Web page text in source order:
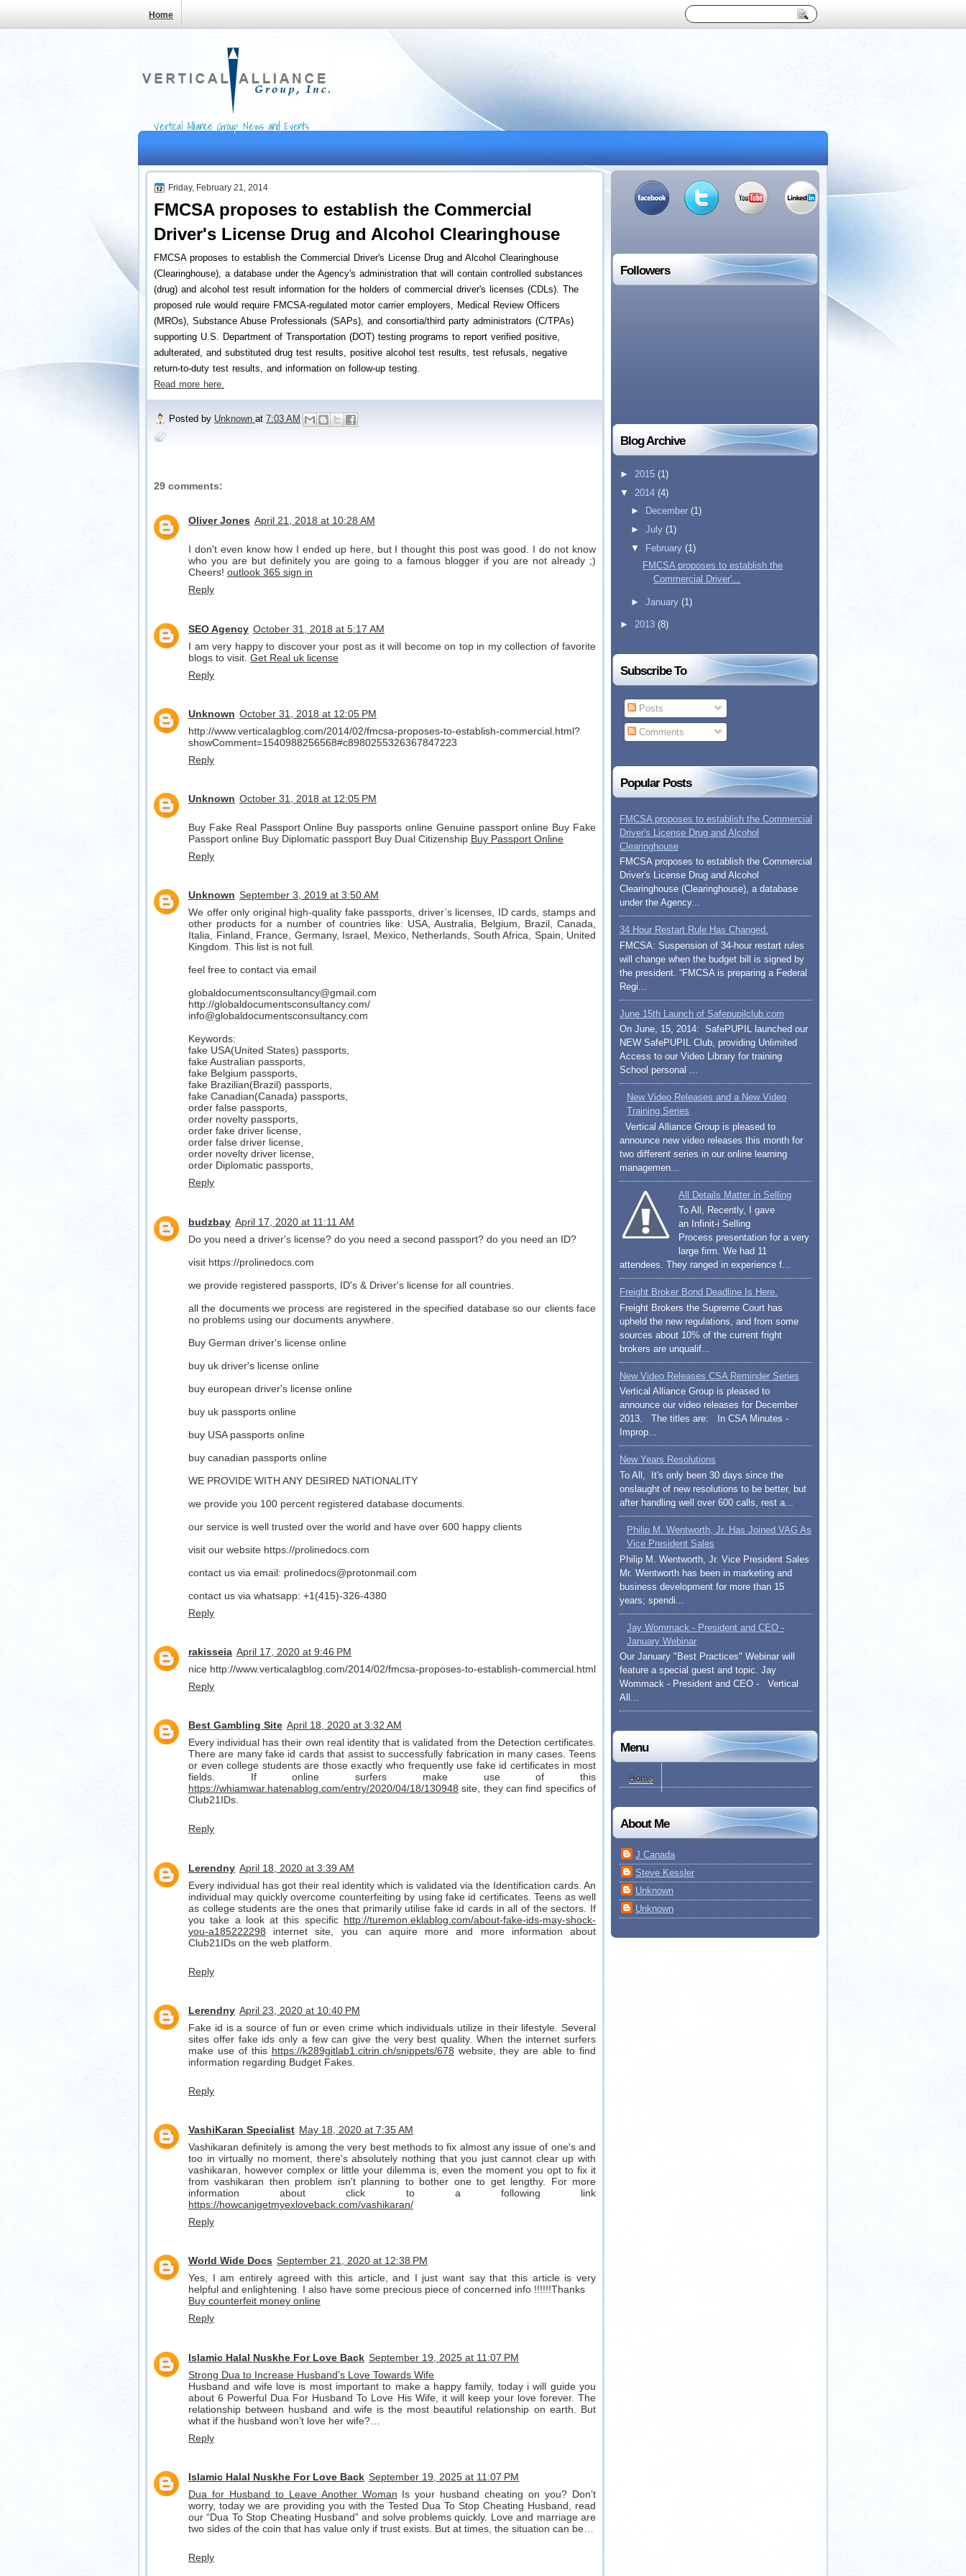
Home
Vertical Alliance Group News and Events
Friday, February 21, 2014
FMCSA proposes to establish the Commercial
Driver's License Drug and Alcohol Clearinghouse
FMCSA proposes to establish the Commercial Driver's License Drug and Alcohol Clearinghouse
(Clearinghouse), a database under the Agency's administration that will contain controlled substances
(drug) and alcohol test result information for the holders of commercial driver's licenses (CDLs). The
proposed rule would require FMCSA-regulated motor carrier employers, Medical Review Officers
(MROs), Substance Abuse Professionals (SAPs), and consortia/third party administrators (C/TPAs)
supporting U.S. Department of Transportation (DOT) testing programs to report verified positive,
adulterated, and substituted drug test results, positive alcohol test results, test refusals, negative
return-to-duty test results, and information on follow-up testing.
Read more here.
Posted by Unknown at 7:03 AM
29 comments:
Oliver Jones April 21, 2018 at 10:28 AM
I don't even know how I ended up here, but I thought this post was good. I do not know
who you are but definitely you are going to a famous blogger if you are not already ;)
Cheers! outlook 365 sign in
Reply
SEO Agency October 31, 2018 at 5:17 AM
I am very happy to discover your post as it will become on top in my collection of favorite
blogs to visit. Get Real uk license
Reply
Unknown October 31, 2018 at 12:05 PM
http://www.verticalagblog.com/2014/02/fmcsa-proposes-to-establish-commercial.html?
showComment=1540988256568#c8980255326367847223
Reply
Unknown October 31, 2018 at 12:05 PM
Buy Fake Real Passport Online Buy passports online Genuine passport online Buy Fake
Passport online Buy Diplomatic passport Buy Dual Citizenship Buy Passport Online
Reply
Unknown September 3, 2019 at 3:50 AM
We offer only original high-quality fake passports, driver’s licenses, ID cards, stamps and
other products for a number of countries like: USA, Australia, Belgium, Brazil, Canada,
Italia, Finland, France, Germany, Israel, Mexico, Netherlands, South Africa, Spain, United
Kingdom. This list is not full.
feel free to contact via email
globaldocumentsconsultancy@gmail.com
http://globaldocumentsconsultancy.com/
info@globaldocumentsconsultancy.com
Keywords:
fake USA(United States) passports,
fake Australian passports,
fake Belgium passports,
fake Brazilian(Brazil) passports,
fake Canadian(Canada) passports,
order false passports,
order novelty passports,
order fake driver license,
order false driver license,
order novelty driver license,
order Diplomatic passports,
Reply
budzbay April 17, 2020 at 11:11 AM
Do you need a driver's license? do you need a second passport? do you need an ID?
visit https://prolinedocs.com
we provide registered passports, ID's & Driver's license for all countries.
all the documents we process are registered in the specified database so our clients face
no problems using our documents anywhere.
Buy German driver's license online
buy uk driver's license online
buy european driver's license online
buy uk passports online
buy USA passports online
buy canadian passports online
WE PROVIDE WITH ANY DESIRED NATIONALITY
we provide you 100 percent registered database documents.
our service is well trusted over the world and have over 600 happy clients
visit our website https://prolinedocs.com
contact us via email: prolinedocs@protonmail.com
contact us via whatsapp: +1(415)-326-4380
Reply
rakisseia April 17, 2020 at 9:46 PM
nice http://www.verticalagblog.com/2014/02/fmcsa-proposes-to-establish-commercial.html
Reply
Best Gambling Site April 18, 2020 at 3:32 AM
Every individual has their own real identity that is validated from the Detection certificates.
There are many fake id cards that assist to successfully fabrication in many cases. Teens
or even college students are those exactly who frequently use fake id certificates in most
fields. If online surfers make use of this
https://whiamwar.hatenablog.com/entry/2020/04/18/130948 site, they can find specifics of
Club21IDs.
Reply
Lerendny April 18, 2020 at 3:39 AM
Every individual has got their real identity which is validated via the Identification cards. An
individual may quickly overcome counterfeiting by using fake id certificates. Teens as well
as college students are the ones that primarily utilise fake id cards in all of the sectors. If
you take a look at this specific http://turemon.eklablog.com/about-fake-ids-may-shock-
you-a185222298 internet site, you can aquire more and more information about
Club21IDs on the web platform.
Reply
Lerendny April 23, 2020 at 10:40 PM
Fake id is a source of fun or even crime which individuals utilize in their lifestyle. Several
sites offer fake ids only a few can give the very best quality. When the internet surfers
make use of this https://k289gitlab1.citrin.ch/snippets/678 website, they are able to find
information regarding Budget Fakes.
Reply
VashiKaran Specialist May 18, 2020 at 7:35 AM
Vashikaran definitely is among the very best methods to fix almost any issue of one's and
too in virtually no moment, there's absolutely nothing that you just cannot clear up with
vashikaran, however complex or little your dilemma is, even the moment you opt to fix it
from vashikaran then problem isn't planning to bother one to get lengthy. For more
information about click to a following link
https://howcanigetmyexloveback.com/vashikaran/
Reply
World Wide Docs September 21, 2020 at 12:38 PM
Yes, I am entirely agreed with this article, and I just want say that this article is very
helpful and enlightening. I also have some precious piece of concerned info !!!!!!Thanks
Buy counterfeit money online
Reply
Islamic Halal Nuskhe For Love Back September 19, 2025 at 11:07 PM
Strong Dua to Increase Husband’s Love Towards Wife
Husband and wife love is most important to make a happy family, today i will guide you
about 6 Powerful Dua For Husband To Love His Wife, it will keep your love forever. The
relationship between husband and wife is the most beautiful relationship on earth. But
what if the husband won’t love her wife?…
Reply
Islamic Halal Nuskhe For Love Back September 19, 2025 at 11:07 PM
Dua for Husband to Leave Another Woman Is your husband cheating on you? Don’t
worry, today we are providing you with the Tested Dua To Stop Cheating Husband, read
our “Dua To Stop Cheating Husband” and solve problems quickly. Love and marriage are
two sides of the coin that has value only if trust exists. But at times, the situation can be…
Reply
Followers
Blog Archive
► 2015 (1)
▼ 2014 (4)
► December (1)
►July (1)
▼
February (1)
FMCSA proposes to establish the
Commercial Driver'...
►January (1)
► 2013 (8)
Subscribe To
Posts
Comments
Popular Posts
FMCSA proposes to establish the Commercial
Driver's License Drug and Alcohol
Clearinghouse
FMCSA proposes to establish the Commercial
Driver's License Drug and Alcohol
Clearinghouse (Clearinghouse), a database
under the Agency...
34 Hour Restart Rule Has Changed.
FMCSA: Suspension of 34-hour restart rules
will change when the budget bill is signed by
the president. “FMCSA is preparing a Federal
Regi...
June 15th Launch of Safepupilclub.com
On June, 15, 2014: SafePUPIL launched our
NEW SafePUPIL Club, providing Unlimited
Access to our Video Library for training
School personal ...
New Video Releases and a New Video
Training Series
Vertical Alliance Group is pleased to
announce new video releases this month for
two different series in our online learning
managemen...
All Details Matter in Selling
To All, Recently, I gave
an Infinit-i Selling
Process presentation for a very
large firm. We had 11
attendees. They ranged in experience f...
Freight Broker Bond Deadline Is Here.
Freight Brokers the Supreme Court has
upheld the new regulations, and from some
sources about 10% of the current fright
brokers are unqualif...
New Video Releases CSA Reminder Series
Vertical Alliance Group is pleased to
announce our video releases for December
2013. The titles are: In CSA Minutes -
Improp...
New Years Resolutions
To All, It's only been 30 days since the
onslaught of new resolutions to be better, but
after handling well over 600 calls, rest a...
Philip M. Wentworth, Jr. Has Joined VAG As
Vice President Sales
Philip M. Wentworth, Jr. Vice President Sales
Mr. Wentworth has been in marketing and
business development for more than 15
years; spendi...
Jay Wommack - President and CEO -
January Webinar
Our January "Best Practices" Webinar will
feature a special guest and topic. Jay
Wommack - President and CEO - Vertical
All...
Menu
Home
About Me
J Canada
Steve Kessler
Unknown
Unknown